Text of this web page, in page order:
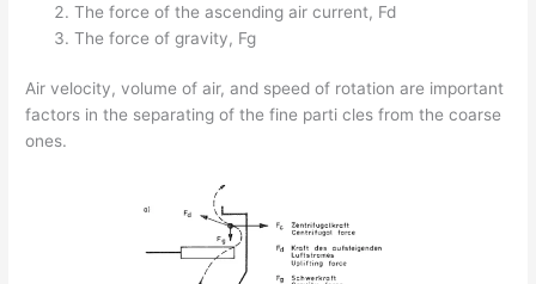
The force of the ascending air current, Fd
The force of gravity, Fg
Air velocity, volume of air, and speed of rotation are important
factors in the separating of the fine parti­ cles from the coarse
ones.